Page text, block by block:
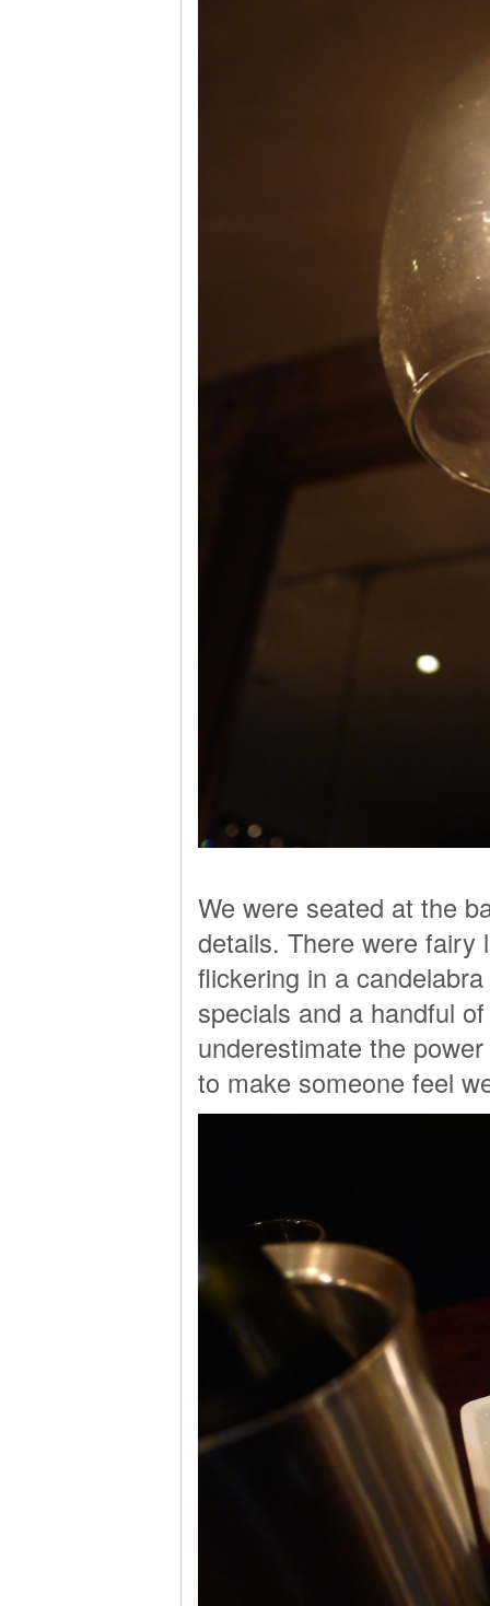
We were seated at the
details. There were fairy
flickering in a
specials and a handful
underestimate the
to make someone feel